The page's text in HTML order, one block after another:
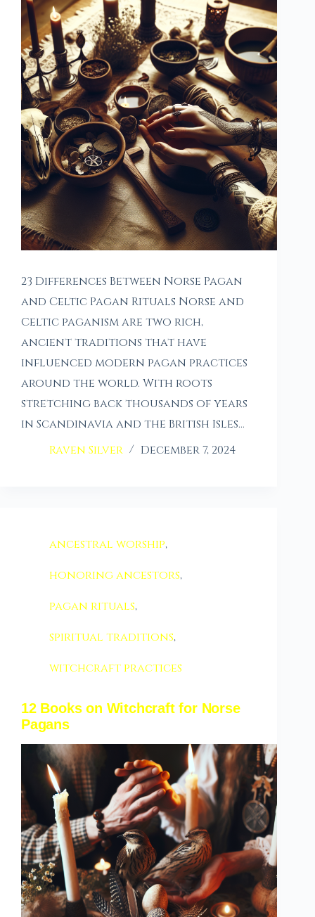
23 Differences Between Norse Pagan
and Celtic Pagan Rituals Norse and
Celtic paganism are two rich,
ancient traditions that have
influenced modern pagan practices
around the world. With roots
stretching back thousands of years
in Scandinavia and the British Isles…
Raven Silver
December 7, 2024
ancestral worship,
honoring ancestors,
pagan rituals,
spiritual traditions,
witchcraft practices
12 Books on Witchcraft for Norse
Pagans